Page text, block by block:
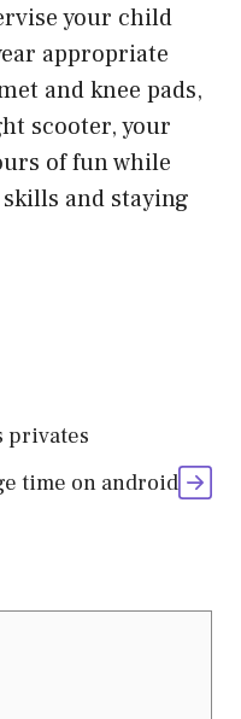
your child
appropriate
and knee pads,
scooter, your
of fun while
and staying
privates
time on android